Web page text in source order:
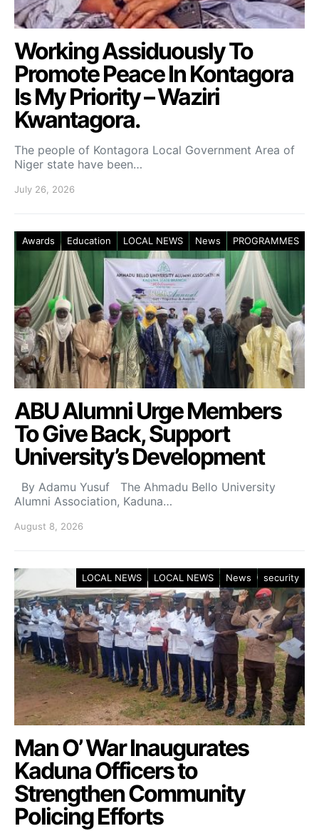
Working Assiduously To
Promote Peace In Kontagora
Is My Priority – Waziri
Kwantagora.
The people of Kontagora Local Government Area of
Niger state have been…
July 26, 2026
Awards Education LOCAL NEWS News PROGRAMMES
ABU Alumni Urge Members
To Give Back, Support
University’s Development
By Adamu Yusuf The Ahmadu Bello University
Alumni Association, Kaduna…
August 8, 2026
LOCAL NEWS LOCAL NEWS News security
Man O’ War Inaugurates
Kaduna Officers to
Strengthen Community
Policing Efforts